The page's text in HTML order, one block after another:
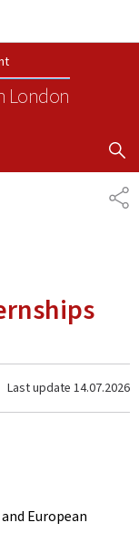
London
SHOW
Last update 14.07.2026
European